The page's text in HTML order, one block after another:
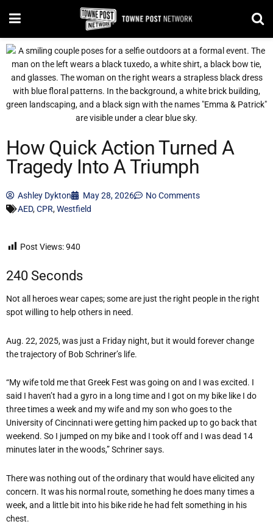
How Quick Action Turned A
Tragedy Into A Triumph
Ashley Dykton May 28, 2026
No Comments
AED,CPR,Westfield
Post Views:940
240 Seconds
Not all heroes wear capes; some are just the right people in the right
spot willing to help others in need.
Aug. 22, 2025, was just a Friday night, but it would forever change
the trajectory of Bob Schriner’s life.
“My wife told me that Greek Fest was going on and I was excited. I
said I haven’t had a gyro in a long time and I got on my bike like I do
three times a week and my wife and my son who goes to the
University of Cincinnati were getting him packed up to go back that
weekend. So I jumped on my bike and I took off and I was dead 14
minutes later in the woods,” Schriner says.
There was nothing out of the ordinary that would have elicited any
concern. It was his normal route, something he does many times a
week, and a little bit into his bike ride he had felt something in his
chest.